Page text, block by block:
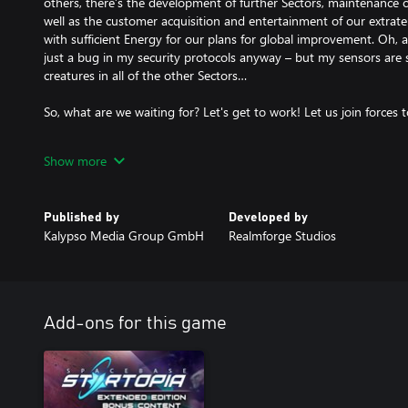
well as the customer acquisition and entertainment of our
with sufficient Energy for our plans for global improvement. Oh,
just a bug in my security protocols anyway – but my sensors
creatures in all of the other Sectors…
So, what are we waiting for? Let's get to work! Let us join forces
building strategy paired with classic RTS skirmishes and a good
Decks, entertaining the eight Alien races and defending against
of a challenge, the dynamic narrator AI is not going to mince
the Spacebase Startopia as you strive to create one of the most
destinations in the known universe.
- Each of the three Decks will require your leadership skills, with
Rooms vital to survival, while the Fun Deck focuses on your
on the Bio Deck provides sufficient Resources for survival as well
Show more
Published by
Kalypso Media Group GmbH
Developed by
Realmforge Studios
Add-ons for this game